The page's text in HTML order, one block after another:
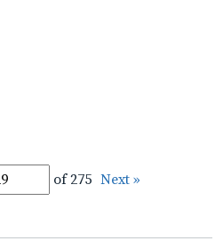
of 275 Next »